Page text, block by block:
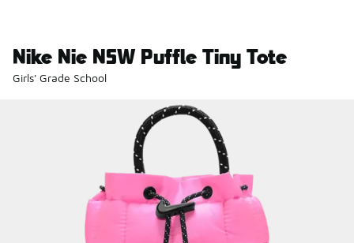
Nike Nie NSW Puffle Tiny Tote
Girls' Grade School